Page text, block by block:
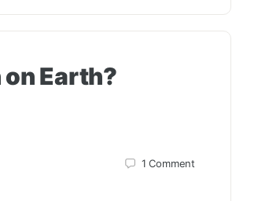
Earth?
1Comment